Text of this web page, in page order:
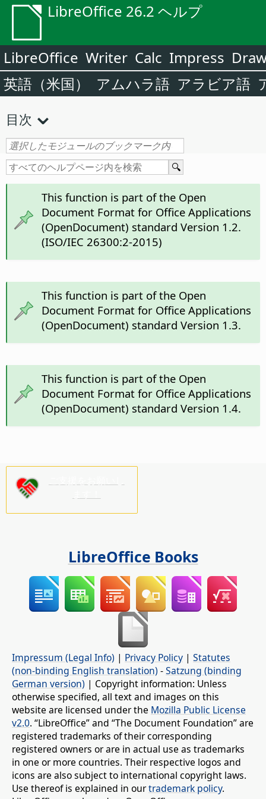
LibreOffice 26.2 ヘルプ
LibreOffice Writer Calc Impress
英語（米国）
アムハラ語 アラビア語
目次
This function is part of the Open
Document Format for Office Applications
(OpenDocument) standard Version 1.2.
(ISO/IEC 26300:2-2015)
This function is part of the Open
Document Format for Office Applications
(OpenDocument) standard Version 1.3.
This function is part of the Open
Document Format for Office Applications
(OpenDocument) standard Version 1.4.
LibreOffice Books
Impressum (Legal Info) | Privacy Policy | Statutes
(non-binding English translation) -Satzung (binding
German version) | Copyright information: Unless
otherwise specified, all text and images on this
website are licensed under the Mozilla Public License
v2.0. “LibreOffice” and “The Document Foundation” are
registered trademarks of their corresponding
registered owners or are in actual use as trademarks
in one or more countries. Their respective logos and
icons are also subject to international copyright laws.
Use thereof is explained in ourtrademark policy.